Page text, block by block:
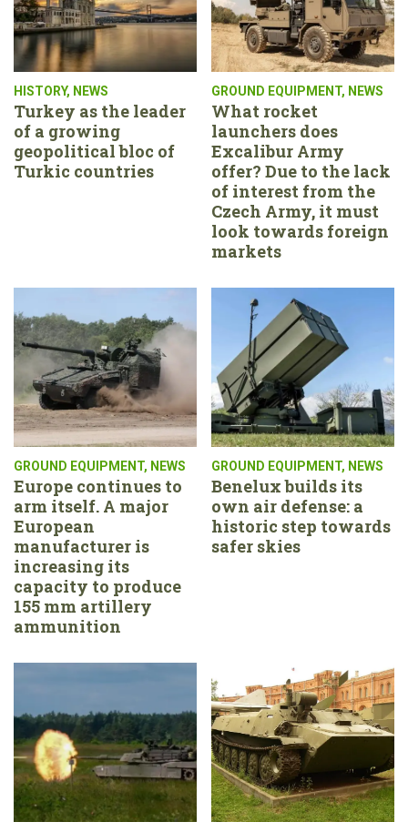
HISTORY, NEWS
Turkey as the leader
of a growing
geopolitical bloc of
Turkic countries
GROUND EQUIPMENT, NEWS
What rocket
launchers does
Excalibur Army
offer? Due to the lack
of interest from the
Czech Army, it must
look towards foreign
markets
GROUND EQUIPMENT, NEWS
Europe continues to
arm itself. A major
European
manufacturer is
increasing its
capacity to produce
155 mm artillery
ammunition
GROUND EQUIPMENT, NEWS
Benelux builds its
own air defense: a
historic step towards
safer skies